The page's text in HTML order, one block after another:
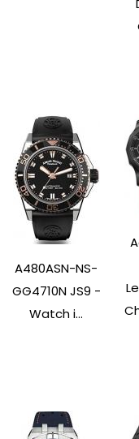
A480ASN-NS-
GG4710N JS9 -
Watch i...